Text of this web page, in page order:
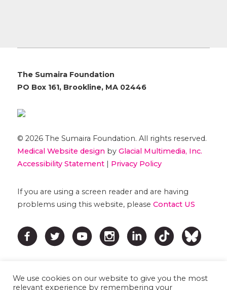
The Sumaira Foundation
PO Box 161, Brookline, MA 02446
© 2026 The Sumaira Foundation. All rights reserved.
Medical Website designby Glacial Multimedia, Inc.
Accessibility Statement| Privacy Policy
If you are using a screen reader and are having
problems using this website, please Contact US
We use cookies on our website to give you the most
relevant experience by remembering your